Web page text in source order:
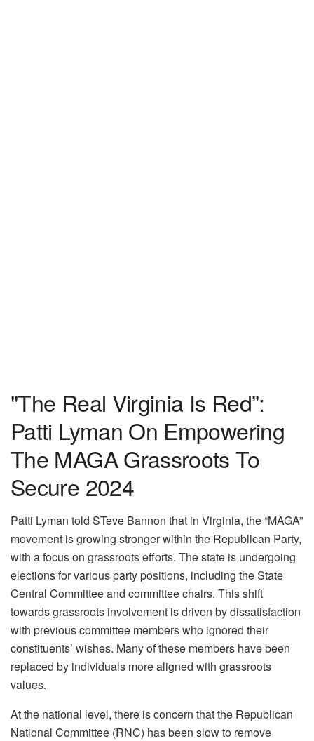
"The Real Virginia Is Red”:
Patti Lyman On Empowering
The MAGA Grassroots To
Secure 2024
Patti Lyman told STeve Bannon that in Virginia, the “MAGA”
movement is growing stronger within the Republican Party,
with a focus on grassroots efforts. The state is undergoing
elections for various party positions, including the State
Central Committee and committee chairs. This shift
towards grassroots involvement is driven by dissatisfaction
with previous committee members who ignored their
constituents’ wishes. Many of these members have been
replaced by individuals more aligned with grassroots
values.
At the national level, there is concern that the Republican
National Committee (RNC) has been slow to remove